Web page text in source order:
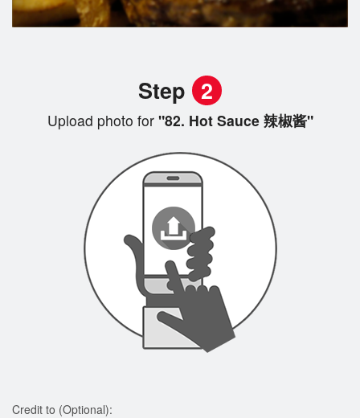
Step 2
Upload photo for"82. Hot Sauce 辣椒酱"
Credit to (Optional):